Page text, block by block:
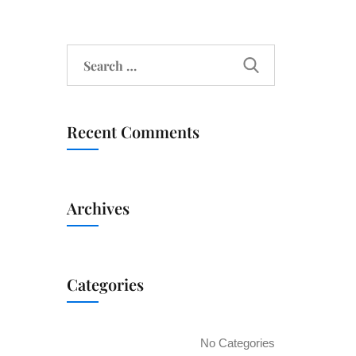
Recent Comments
Archives
Categories
No Categories